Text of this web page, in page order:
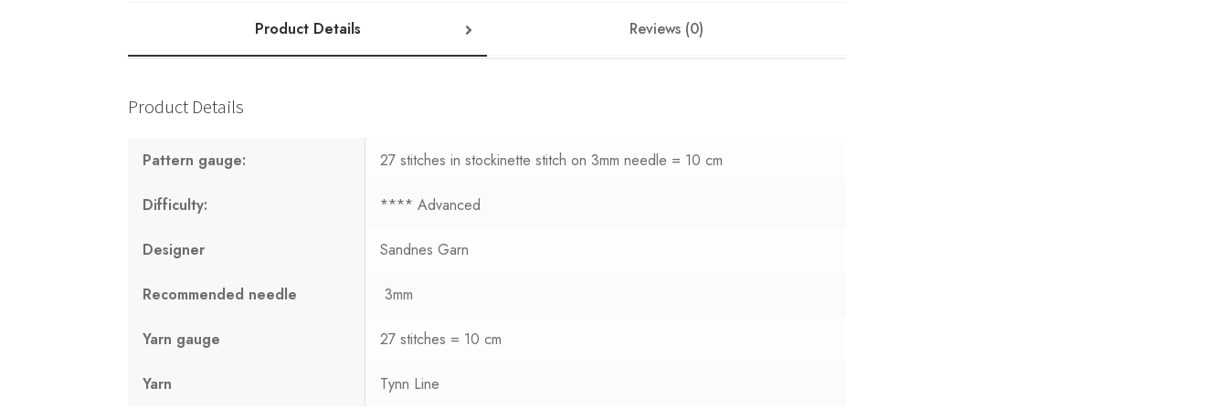
Product Details Reviews (0)
Product Details
Pattern gauge: 27 stitches in stockinette stitch on 3mm needle = 10 cm
Difficulty: **** Advanced
Designer Sandnes Garn
Recommended needle 3mm
Yarn gauge 27 stitches = 10 cm
Yarn Tynn Line